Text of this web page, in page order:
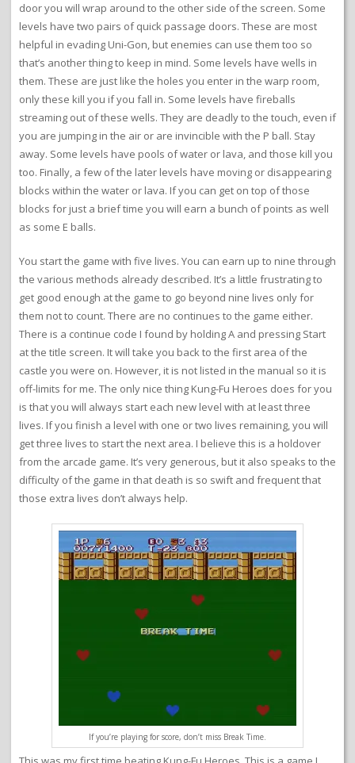
door you will wrap around to the other side of the screen. Some
levels have two pairs of quick passage doors. These are most
helpful in evading Uni-Gon, but enemies can use them too so
that’s another thing to keep in mind. Some levels have wells in
them. These are just like the holes you enter in the warp room,
only these kill you if you fall in. Some levels have fireballs
streaming out of these wells. They are deadly to the touch, even if
you are jumping in the air or are invincible with the P ball. Stay
away. Some levels have pools of water or lava, and those kill you
too. Finally, a few of the later levels have moving or disappearing
blocks within the water or lava. If you can get on top of those
blocks for just a brief time you will earn a bunch of points as well
as some E balls.
You start the game with five lives. You can earn up to nine through
the various methods already described. It’s a little frustrating to
get good enough at the game to go beyond nine lives only for
them not to count. There are no continues to the game either.
There is a continue code I found by holding A and pressing Start
at the title screen. It will take you back to the first area of the
castle you were on. However, it is not listed in the manual so it is
off-limits for me. The only nice thing Kung-Fu Heroes does for you
is that you will always start each new level with at least three
lives. If you finish a level with one or two lives remaining, you will
get three lives to start the next area. I believe this is a holdover
from the arcade game. It’s very generous, but it also speaks to the
difficulty of the game in that death is so swift and frequent that
those extra lives don’t always help.
If you’re playing for score, don’t miss Break Time.